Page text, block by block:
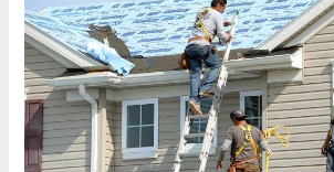
Tile
Roof
Last
in
Waukesha,
Wisconsin